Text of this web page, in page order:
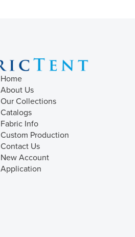
Home
About Us
Our Collections
Catalogs
Fabric Info
Custom Production
Contact Us
New Account
Application